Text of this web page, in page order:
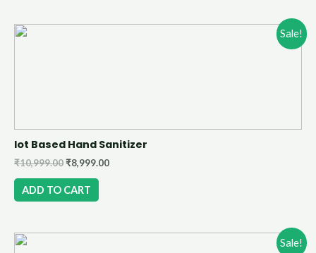
Sale!
Iot Based Hand Sanitizer
₹10,999.00₹8,999.00
ADD TO CART
Sale!